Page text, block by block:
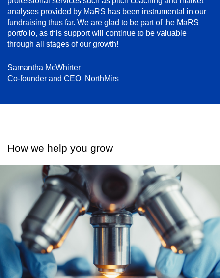
analyses provided by MaRS has been instrumental in our
fundraising thus far. We are glad to be part of the MaRS
portfolio, as this support will continue to be valuable
through all stages of our growth!
Samantha McWhirter
Co-founder and CEO, NorthMirs
How we help you grow